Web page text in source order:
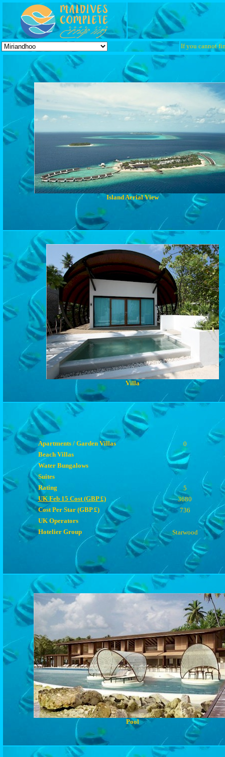
If you cannot
Island Aerial View
Villa
Apartments / Garden Villas
0
Beach Villas
Water Bungalows
Suites
Rating
5
UK Feb 15 Cost (GBP £)
3680
Cost Per Star (GBP £)
736
UK Operators
Hotelier Group
Starwood
Pool